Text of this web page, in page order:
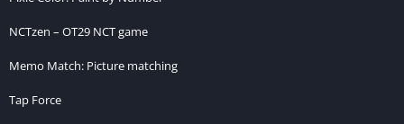
NCTzen – OT29 NCT game
Memo Match: Picture matching
Tap Force